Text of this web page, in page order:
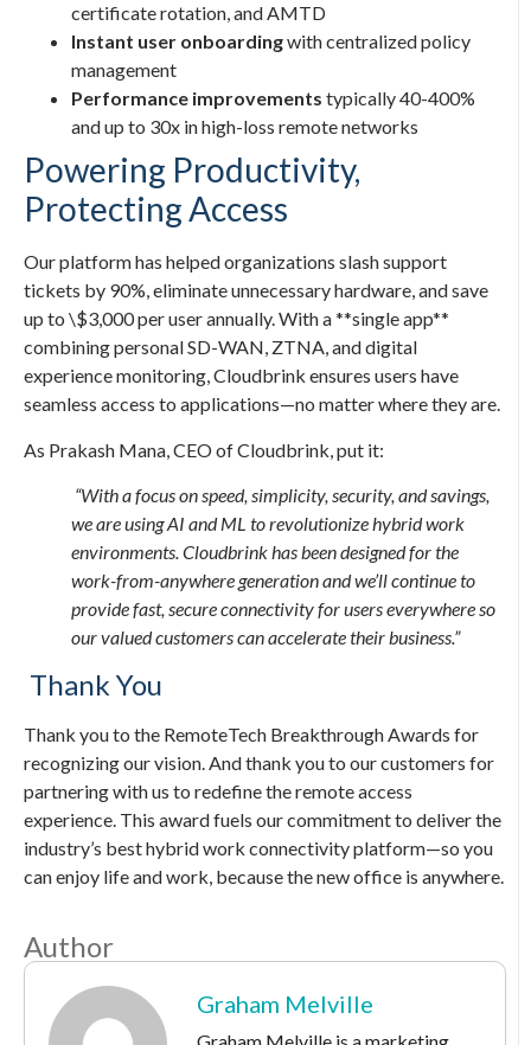
certificate rotation, and AMTD
Instant user onboardingwith centralized policy
management
Performance improvements typically 40-400%
and up to 30x in high-loss remote networks
Powering Productivity,
Protecting Access
Our platform has helped organizations slash support
tickets by 90%, eliminate unnecessary hardware, and save
up to \$3,000 per user annually. With a **single app**
combining personal SD-WAN, ZTNA, and digital
experience monitoring, Cloudbrink ensures users have
seamless access to applications—no matter where they are.
As Prakash Mana, CEO of Cloudbrink, put it:
“With a focus on speed, simplicity, security, and savings,
we are using AI and ML to revolutionize hybrid work
environments. Cloudbrink has been designed for the
work-from-anywhere generation and we’ll continue to
provide fast, secure connectivity for users everywhere so
our valued customers can accelerate their business.”
Thank You
Thank you to the RemoteTech Breakthrough Awards for
recognizing our vision. And thank you to our customers for
partnering with us to redefine the remote access
experience. This award fuels our commitment to deliver the
industry’s best hybrid work connectivity platform—so you
can enjoy life and work, because the new office is anywhere.
Author
Graham Melville